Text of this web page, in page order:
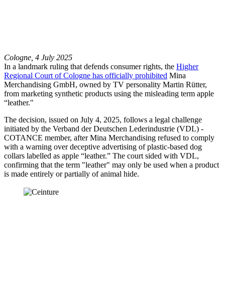
Cologne, 4 July 2025
In a landmark ruling that defends consumer rights, the Higher
Regional Court of Cologne has officially prohibited Mina
Merchandising GmbH, owned by TV personality Martin Rütter,
from marketing synthetic products using the misleading term apple
“leather."
The decision, issued on July 4, 2025, follows a legal challenge
initiated by the Verband der Deutschen Lederindustrie (VDL) -
COTANCE member, after Mina Merchandising refused to comply
with a warning over deceptive advertising of plastic-based dog
collars labelled as apple “leather.” The court sided with VDL,
confirming that the term "leather" may only be used when a product
is made entirely or partially of animal hide.